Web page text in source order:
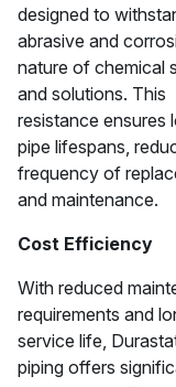
designed to
abrasive and
nature of chemical
and solutions. This
resistance ensures
pipe lifespans,
frequency of
and maintenance.
Cost Efficiency
With reduced
requirements and
service life,
piping offers